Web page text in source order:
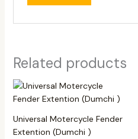
Related products
Universal Motercycle Fender
Extention (Dumchi )